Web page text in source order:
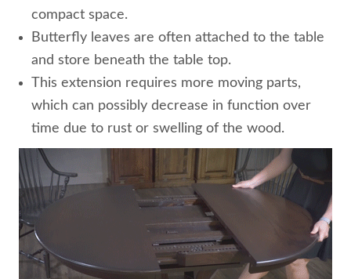
compact space.
Butterfly leaves are often attached to the table
and store beneath the table top.
This extension requires more moving parts,
which can possibly decrease in function over
time due to rust or swelling of the wood.